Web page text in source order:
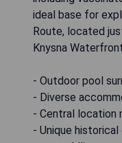
ideal base for
Route, located
Knysna
- Outdoor pool
- Diverse
- Central location
- Unique